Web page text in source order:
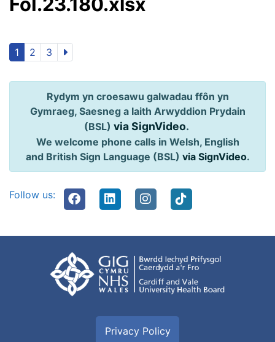
1 2 3
Rydym yn croesawu galwadau ffôn yn
Gymraeg, Saesneg a Iaith Arwyddion Prydain
(BSL) via SignVideo.
We welcome phone calls in Welsh, English
and British Sign Language (BSL) via SignVideo.
Follow us:
Privacy Policy